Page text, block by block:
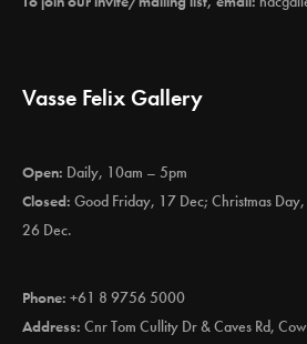
Vasse Felix Gallery
Open: Daily, 10am – 5pm
Closed: Good Friday, 17 Dec; Christmas
26 Dec.
Phone: +61 8 9756 5000
Address: Cnr Tom Cullity Dr & Caves Rd,